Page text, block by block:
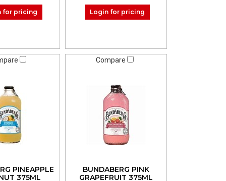
for pricing Login for pricing
PINEAPPLE
375ML
Compare
BUNDABERG PINK
GRAPEFRUIT 375ML